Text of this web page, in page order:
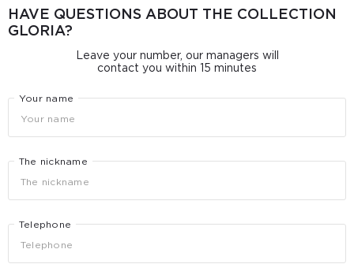
HAVE QUESTIONS ABOUT THE COLLECTION
GLORIA?
Leave your number, our managers will
contact you within 15 minutes
Your name
The nickname
Telephone